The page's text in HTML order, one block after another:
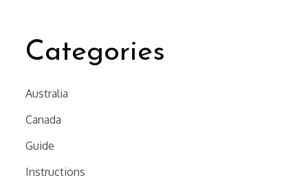
Categories
Australia
Canada
Guide
Instructions